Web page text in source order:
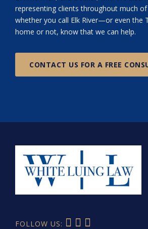
representing clients throughout much
whether you call Elk River—or even the
home or not, know that we can help.
CONTACT US FOR A FREE
FOLLOW US: